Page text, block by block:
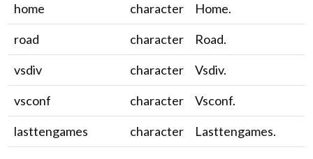
home
character
Home.
road
character
Road.
vsdiv
character
Vsdiv.
vsconf
character
Vsconf.
lasttengames
character Lasttengames.